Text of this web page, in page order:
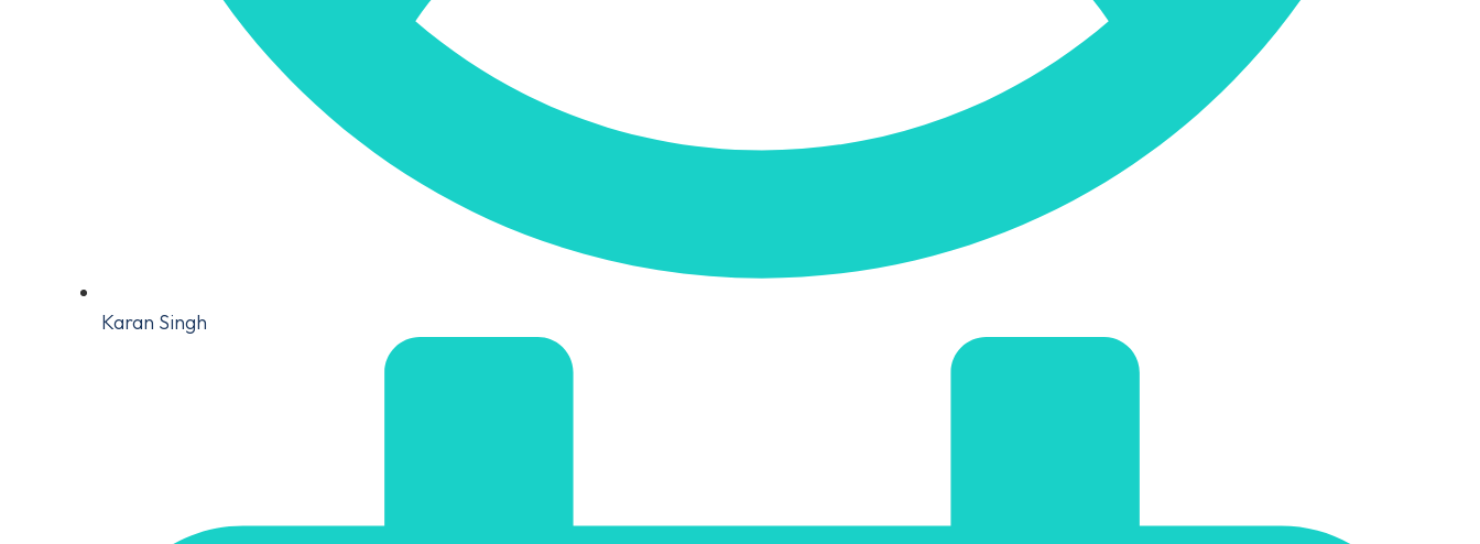
Karan Singh